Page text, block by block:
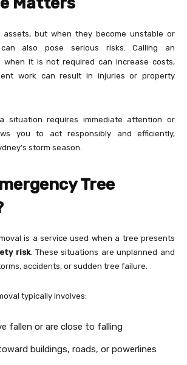
assets, but when they become unstable or
also pose serious risks. Calling an
when it is not required can increase costs,
work can result in injuries or property
situation requires immediate attention or
you to act responsibly and efficiently,
storm season.
Tree
is a service used when a tree presents
risk. These situations are unplanned and
accidents, or sudden tree failure.
typically involves:
fallen or are close to falling
buildings, roads, or powerlines